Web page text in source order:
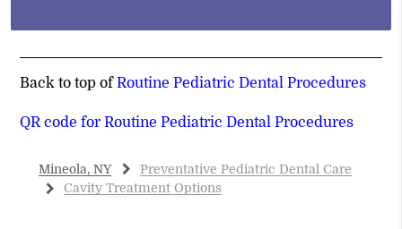
Back to top ofRoutine Pediatric Dental Procedures
QR code for Routine Pediatric Dental Procedures
Mineola, NY
Preventative Pediatric Dental Care
Cavity Treatment Options